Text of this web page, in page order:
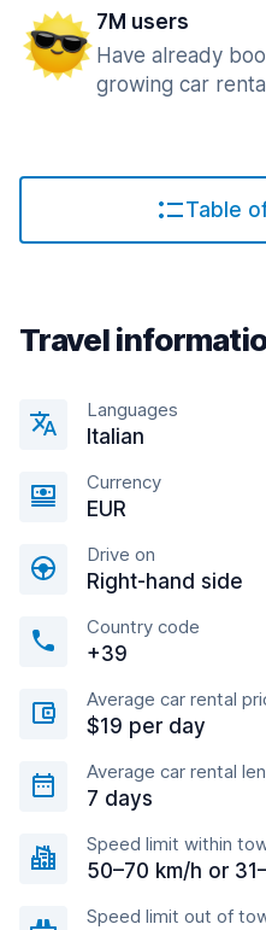
7M users
Have already
growing car
Table
Travel
Languages
Italian
Currency
EUR
Drive on
Right-hand side
Country code
+39
Average car rental
$19 per day
Average car rental
7 days
Speed limit within
50–70 km/h or
Speed limit out of